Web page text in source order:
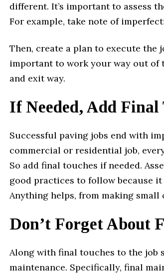
different. It’s important to assess
For example, take note of
Then, create a plan to execute the
important to work your way out of
and exit way.
If Needed, Add Final
Successful paving jobs end with
commercial or residential job,
So add final touches if needed.
good practices to follow because
Anything helps, from making
Don’t Forget About
Along with final touches to the job
maintenance. Specifically, final